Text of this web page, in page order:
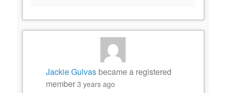
Jackie Gulvasbecame a registered
member 3 years ago